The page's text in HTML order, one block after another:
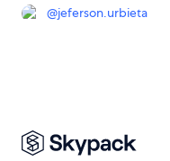
@jeferson.urbieta